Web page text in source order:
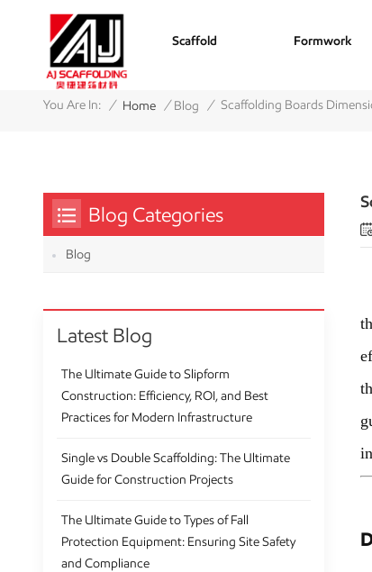
Scaffold Formwork
You Are In: / Home / Blog / Scaffolding Boards
Blog Categories
Blog
Latest Blog
The Ultimate Guide to Slipform
Construction: Efficiency, ROI, and Best
Practices for Modern Infrastructure
Single vs Double Scaffolding: The Ultimate
Guide for Construction Projects
The Ultimate Guide to Types of Fall
Protection Equipment: Ensuring Site Safety
and Compliance